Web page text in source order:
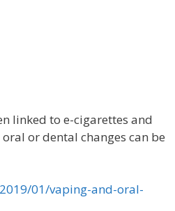
linked to e-cigarettes and
or dental changes can be
01/vaping-and-oral-